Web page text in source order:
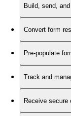
Build, send,
Convert form
Pre-populate
Track and
Receive secure